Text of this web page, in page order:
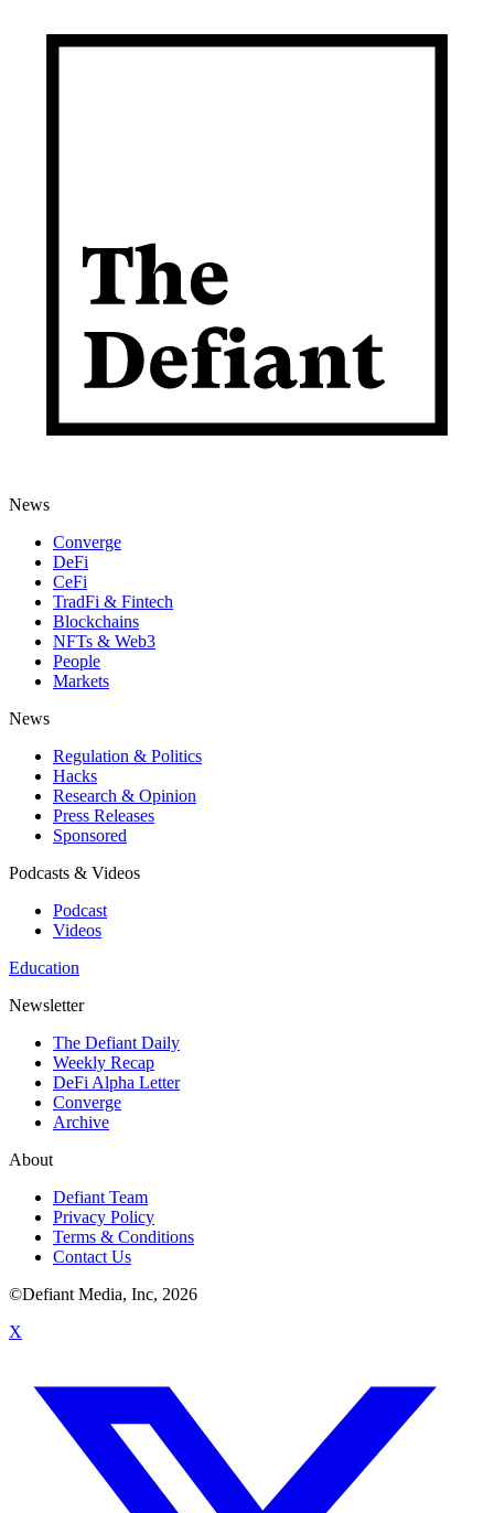
News
Converge
DeFi
CeFi
TradFi & Fintech
Blockchains
NFTs & Web3
People
Markets
News
Regulation & Politics
Hacks
Research & Opinion
Press Releases
Sponsored
Podcasts & Videos
Podcast
Videos
Education
Newsletter
The Defiant Daily
Weekly Recap
DeFi Alpha Letter
Converge
Archive
About
Defiant Team
Privacy Policy
Terms & Conditions
Contact Us
©Defiant Media, Inc, 2026
X